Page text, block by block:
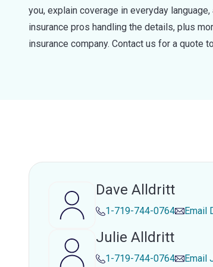
you, explain coverage in everyday
insurance pros handling the details, plus
insurance company. Contact us for a quote
Dave Alldritt
1-719-744-0764 Email
Julie Alldritt
1-719-744-0764 Email